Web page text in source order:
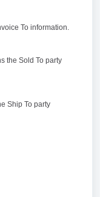
To information.
the Sold To party
Ship To party